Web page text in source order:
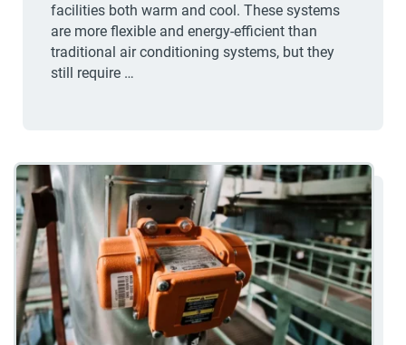
facilities both warm and cool. These systems
are more flexible and energy-efficient than
traditional air conditioning systems, but they
still require …